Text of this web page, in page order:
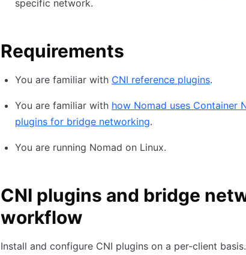
specific network.
Requirements
You are familiar with CNI reference plugins.
You are familiar with how Nomad uses Container
plugins for bridge networking.
You are running Nomad on Linux.
CNI plugins and bridge
workflow
Install and configure CNI plugins on a per-client